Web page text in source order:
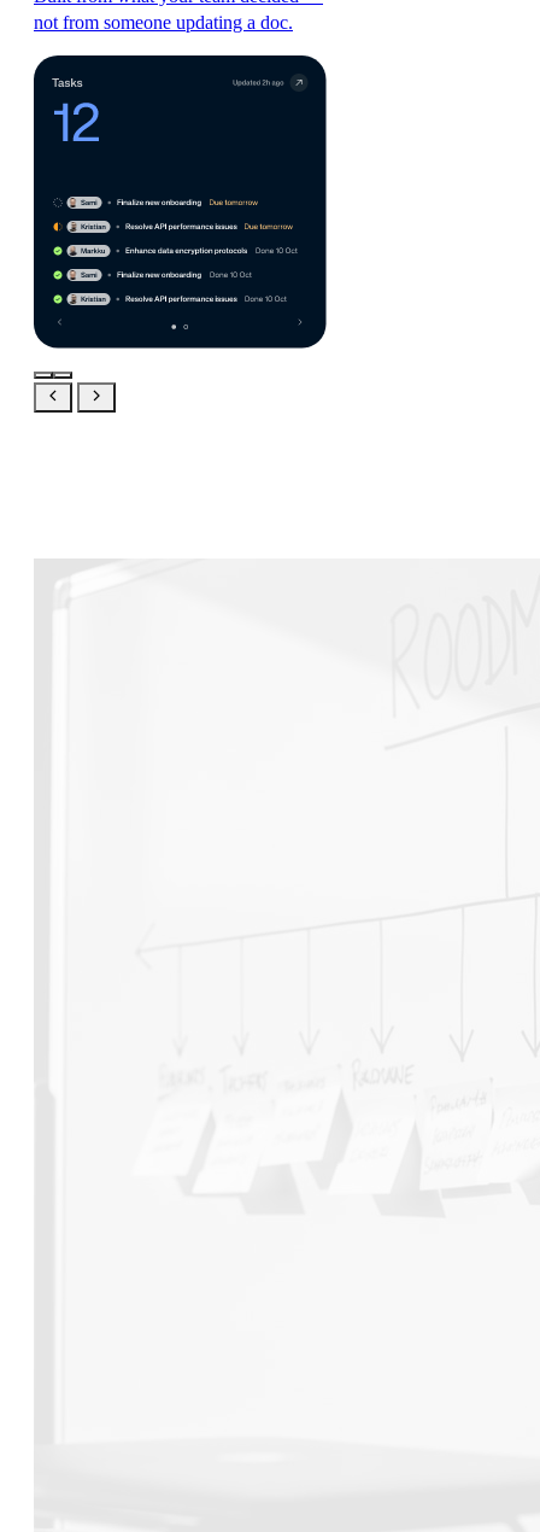
not from someone updating a doc.